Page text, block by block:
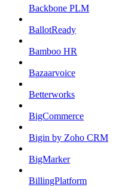
Backbone PLM
BallotReady
Bamboo HR
Bazaarvoice
Betterworks
BigCommerce
Bigin by Zoho CRM
BigMarker
BillingPlatform